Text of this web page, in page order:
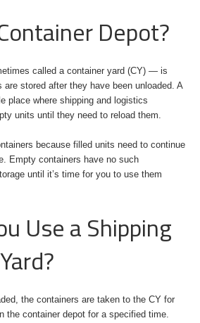
Depot?
called a container yard (CY) — is
are stored after they have been unloaded. A
place where shipping and logistics
units until they need to reload them.
because filled units need to continue
Empty containers have no such
until it’s time for you to use them
Use a Shipping
the containers are taken to the CY for
the container depot for a specified time.